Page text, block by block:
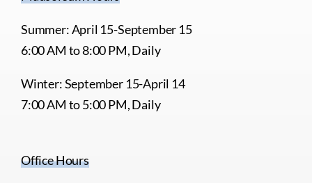
Summer: April 15-September 15
6:00 AM to 8:00 PM, Daily
Winter: September 15-April 14
7:00 AM to 5:00 PM, Daily
Office Hours